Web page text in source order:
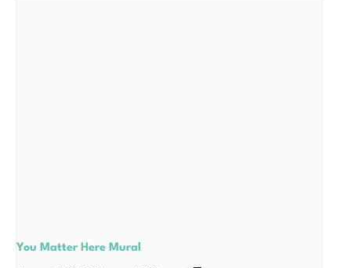
You Matter Here Mural